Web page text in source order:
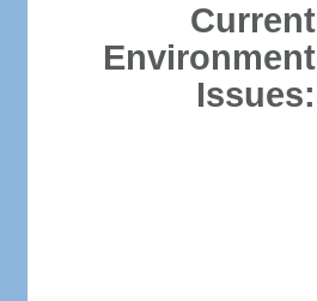
Current
Environment
Issues: